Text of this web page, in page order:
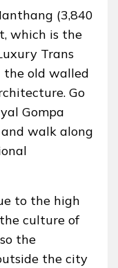
(3,840
which is the
Trans
the old walled
Go
Gompa
walk along
to the high
culture of
the
the city